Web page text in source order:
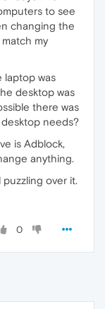
to see
changing the
my
laptop was
desktop was
there was
needs?
is Adblock,
anything.
over it.
0